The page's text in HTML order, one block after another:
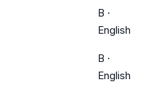
B ·
English
B ·
English